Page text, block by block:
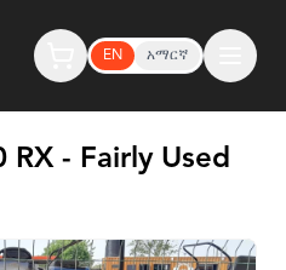
EN አማርኛ
RX - Fairly Used